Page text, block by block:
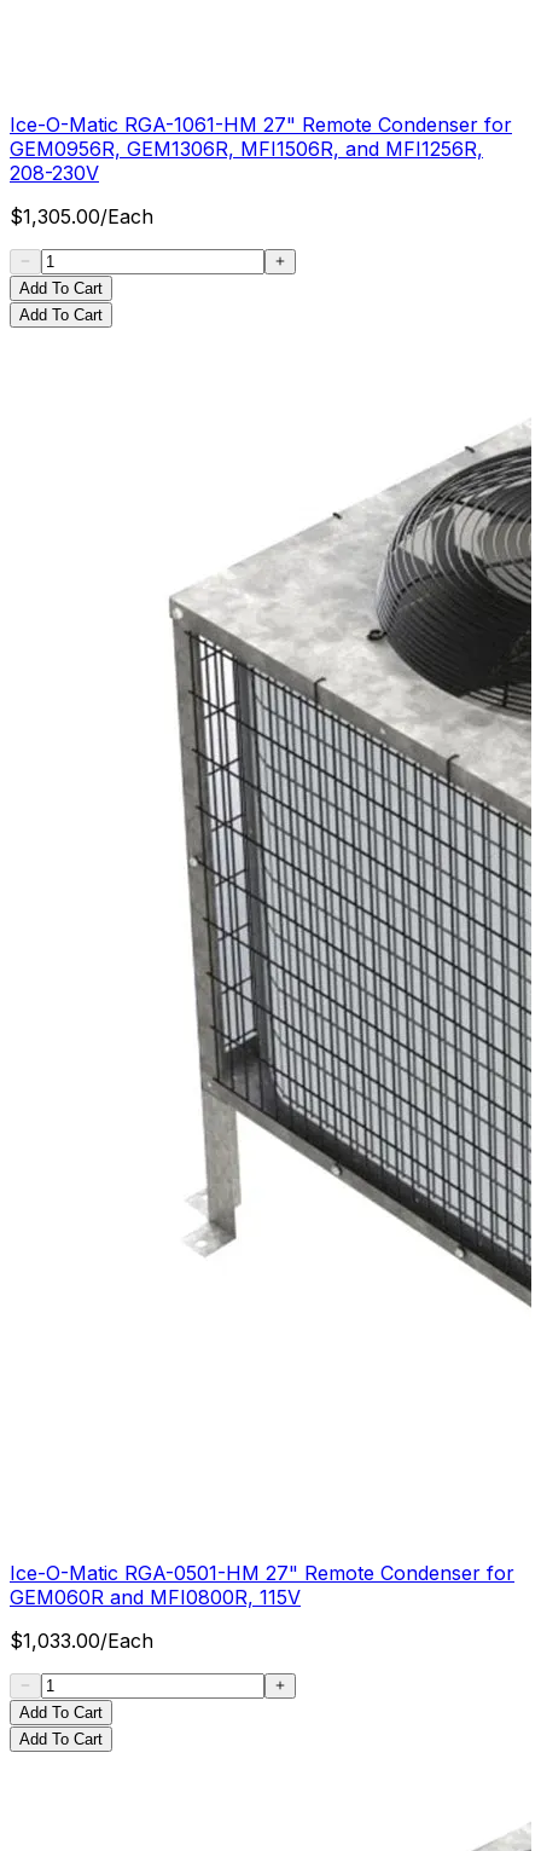
Ice-O-Matic RGA-1061-HM 27" Remote Condenser for
GEM0956R, GEM1306R, MFI1506R, and MFI1256R,
208-230V
$1,305.00/Each
Add To Cart
Add To Cart
Ice-O-Matic RGA-0501-HM 27" Remote Condenser for
GEM060R and MFI0800R, 115V
$1,033.00/Each
Add To Cart
Add To Cart